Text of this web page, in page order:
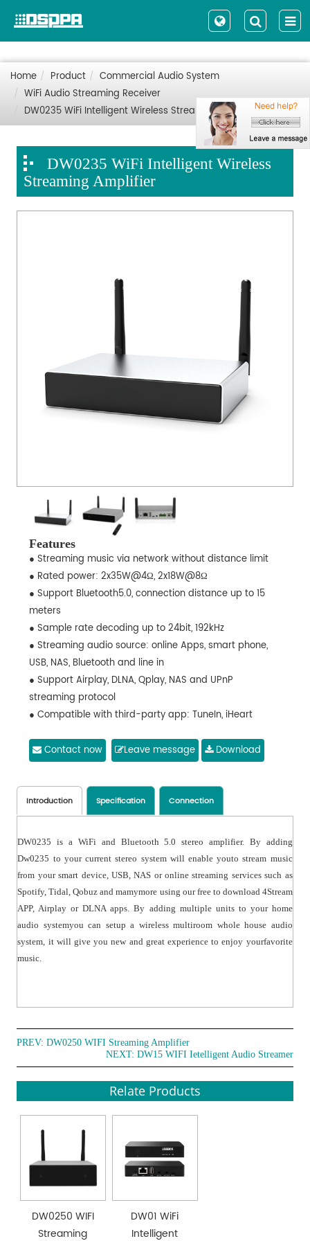
Home Product
Commercial Audio System
WiFi Audio Streaming Receiver
DW0235 WiFi Intelligent Wireless Streaming Amplifier
DW0235 WiFi Intelligent Wireless
Streaming Amplifier
Features
● Streaming music via network without distance limit
● Rated power: 2x35W@4Ω, 2x18W@8Ω
● Support Bluetooth5.0, connection distance up to 15
meters
● Sample rate decoding up to 24bit, 192kHz
● Streaming audio source: online Apps, smart phone,
USB, NAS, Bluetooth and line in
● Support Airplay, DLNA, Qplay, NAS and UPnP
streaming protocol
● Compatible with third-party app: TuneIn, iHeart
● Support EQ adjustment via app or remote controller
● Free iOS and Android app available (4Stream)
● Multiroom and multizone streaming enabled by
multiple units connected in same network
Contact now Leave message Download
Introduction Specification Connection
DW0235 is a WiFi and Bluetooth 5.0 stereo amplifier. By adding
Dw0235 to your current stereo system will enable youto stream music
from your smart device, USB, NAS or online streaming services such as
Spotify, Tidal, Qobuz and mamymore using our free to download 4Stream
APP, Airplay or DLNA apps. By adding multiple units to your home
audio systemyou can setup a wireless multiroom whole house audio
system, it will give you new and great experience to enjoy yourfavorite
music.
PREV:DW0250 WIFI Streaming Amplifier
NEXT: DW15 WIFI Ietelligent Audio Streamer
Relate Products
DW0250 WIFI
Streaming
DW01 WiFi
Intelligent